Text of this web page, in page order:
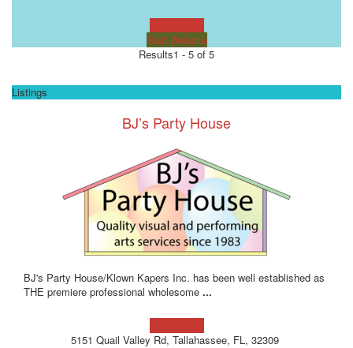
Visit Website
Results1 - 5 of 5
Listings
BJ’s Party House
BJ's Party House/Klown Kapers Inc. has been well established as
THE premiere professional wholesome ...
5151 Quail Valley Rd, Tallahassee, FL, 32309